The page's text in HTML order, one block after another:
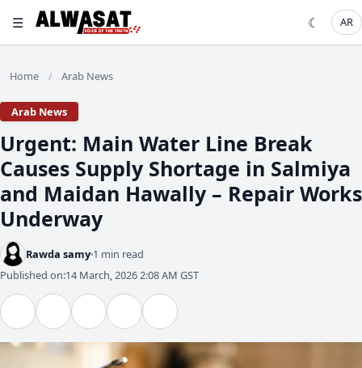
☰ ☾ AR
Home / Arab News
Arab News
​Urgent: Main Water Line Break
Causes Supply Shortage in Salmiya
and Maidan Hawally – Repair Works
Underway
Rawda samy 1 min read
Published on:14 March, 2026 2:08 AM GST